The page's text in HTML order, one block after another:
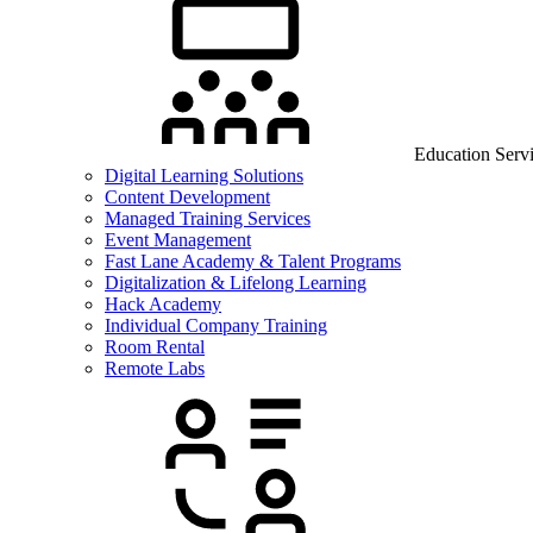
Education
Digital Learning Solutions
Content Development
Managed Training Services
Event Management
Fast Lane Academy & Talent Programs
Digitalization & Lifelong Learning
Hack Academy
Individual Company Training
Room Rental
Remote Labs